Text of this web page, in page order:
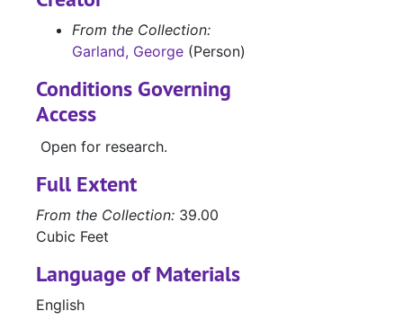
From the Collection:
Garland, George (Person)
Conditions Governing
Access
Open for research.
Full Extent
From the Collection: 39.00
Cubic Feet
Language of Materials
English